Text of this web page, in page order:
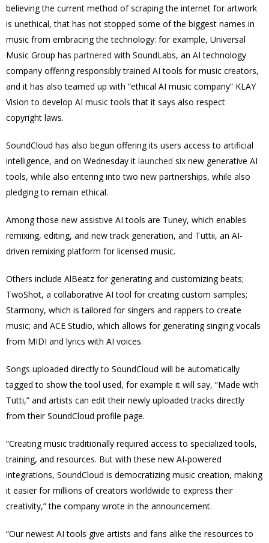
believing the current method of scraping the internet for artwork
is unethical, that has not stopped some of the biggest names in
music from embracing the technology: for example, Universal
Music Group has partnered with SoundLabs, an AI technology
company offering responsibly trained AI tools for music creators,
and it has also teamed up with “ethical AI music company” KLAY
Vision to develop AI music tools that it says also respect
copyright laws.
SoundCloud has also begun offering its users access to artificial
intelligence, and on Wednesday it launched six new generative AI
tools, while also entering into two new partnerships, while also
pledging to remain ethical.
Among those new assistive AI tools are Tuney, which enables
remixing, editing, and new track generation, and Tuttii, an AI-
driven remixing platform for licensed music.
Others include AlBeatz for generating and customizing beats;
TwoShot, a collaborative AI tool for creating custom samples;
Starmony, which is tailored for singers and rappers to create
music; and ACE Studio, which allows for generating singing vocals
from MIDI and lyrics with AI voices.
Songs uploaded directly to SoundCloud will be automatically
tagged to show the tool used, for example it will say, “Made with
Tutti,” and artists can edit their newly uploaded tracks directly
from their SoundCloud profile page.
“Creating music traditionally required access to specialized tools,
training, and resources. But with these new AI-powered
integrations, SoundCloud is democratizing music creation, making
it easier for millions of creators worldwide to express their
creativity,” the company wrote in the announcement.
“Our newest AI tools give artists and fans alike the resources to